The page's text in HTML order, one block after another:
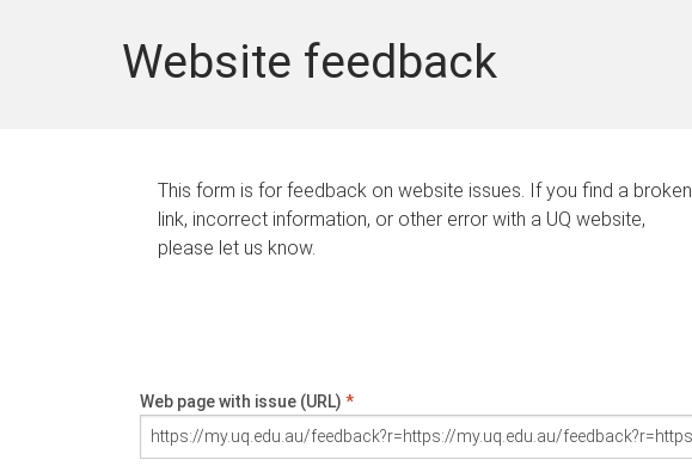
Website feedback
This form is for feedback on website issues. If you find a broken
link, incorrect information, or other error with a UQ website,
please let us know.
Web page with issue (URL) *